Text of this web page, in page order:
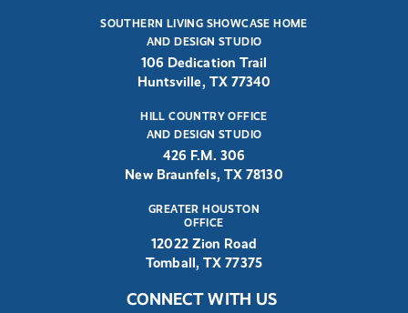
SOUTHERN LIVING SHOWCASE HOME
AND DESIGN STUDIO
106 Dedication Trail
Huntsville, TX 77340
HILL COUNTRY OFFICE
AND DESIGN STUDIO
426 F.M. 306
New Braunfels, TX 78130
GREATER HOUSTON
OFFICE
12022 Zion Road
Tomball, TX 77375
CONNECT WITH US